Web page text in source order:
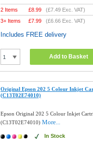
2 Items £8.99 (£7.49 Exc. VAT)
3+ Items
£7.99 (£6.66 Exc. VAT)
Includes FREE delivery
Add to Basket
Original Epson 202 5 Colour Inkjet
(C13T02E74010)
Epson Original 202 5 Colour Inkjet
(C13T02E74010)More...
In Stock